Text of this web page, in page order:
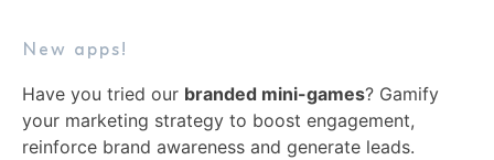
New apps!
Have you tried our branded mini-games? Gamify
your marketing strategy to boost engagement,
reinforce brand awareness and generate leads.